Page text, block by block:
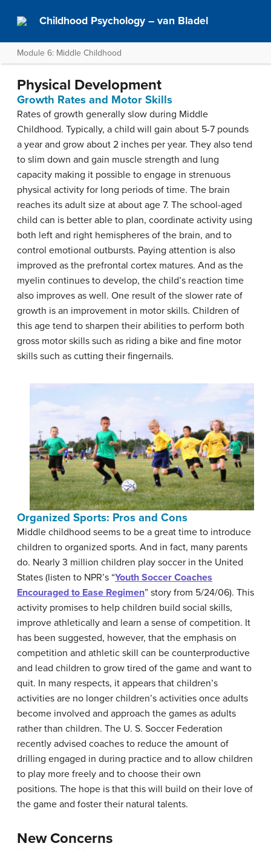
Childhood Psychology – van Bladel
Module 6: Middle Childhood
Physical Development
Growth Rates and Motor Skills
Rates of growth generally slow during Middle
Childhood. Typically, a child will gain about 5-7 pounds
a year and grow about 2 inches per year. They also tend
to slim down and gain muscle strength and lung
capacity making it possible to engage in strenuous
physical activity for long periods of time. The brain
reaches its adult size at about age 7. The school-aged
child can is better able to plan, coordinate activity using
both left and right hemispheres of the brain, and to
control emotional outbursts. Paying attention is also
improved as the prefrontal cortex matures. And as the
myelin continues to develop, the child’s reaction time
also improves as well. One result of the slower rate of
growth is an improvement in motor skills. Children of
this age tend to sharpen their abilities to perform both
gross motor skills such as riding a bike and fine motor
skills such as cutting their fingernails.
Organized Sports: Pros and Cons
Middle childhood seems to be a great time to introduce
children to organized sports. And in fact, many parents
do. Nearly 3 million children play soccer in the United
States (listen to NPR’s “Youth Soccer Coaches
Encouraged to Ease Regimen” story from 5/24/06). This
activity promises to help children build social skills,
improve athletically and learn a sense of competition. It
has been suggested, however, that the emphasis on
competition and athletic skill can be counterproductive
and lead children to grow tired of the game and want to
quit. In many respects, it appears that children’s
activities are no longer children’s activities once adults
become involved and approach the games as adults
rather than children. The U. S. Soccer Federation
recently advised coaches to reduce the amount of
drilling engaged in during practice and to allow children
to play more freely and to choose their own
positions. The hope is that this will build on their love of
the game and foster their natural talents.
New Concerns